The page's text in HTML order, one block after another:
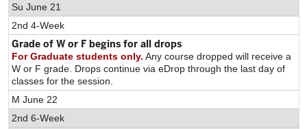
Su June 21
2nd 4-Week
Grade of W or F begins for all drops
For Graduate students only. Any course dropped will receive a
W or F grade. Drops continue via eDrop through the last day of
classes for the session.
M June 22
2nd 6-Week